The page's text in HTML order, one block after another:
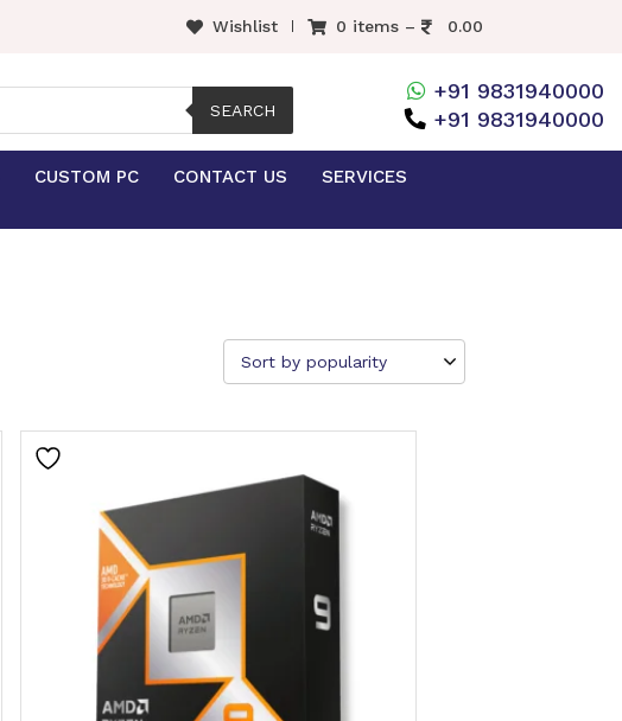
Wishlist 0 items – 0.00
SEARCH
+91 9831940000
+91 9831940000
CUSTOM PC CONTACT US SERVICES